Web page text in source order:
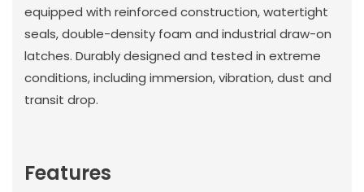
equipped with reinforced construction, watertight
seals, double-density foam and industrial draw-on
latches. Durably designed and tested in extreme
conditions, including immersion, vibration, dust and
transit drop.
Features